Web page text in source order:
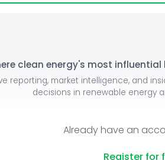
clean energy's most
reporting, market intelligence, and
decisions in renewable energy
Already have an
Register for